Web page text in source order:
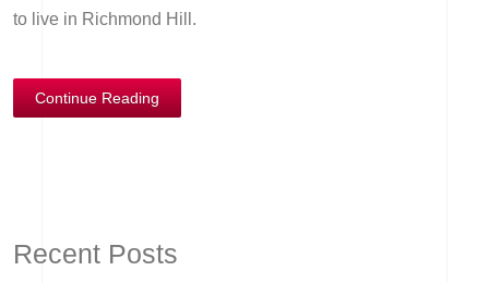
to live in Richmond Hill.
Continue Reading
Recent Posts